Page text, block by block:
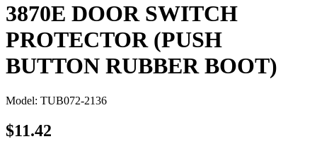
3870E DOOR SWITCH
PROTECTOR (PUSH
BUTTON RUBBER BOOT)
Model: TUB072-2136
$11.42